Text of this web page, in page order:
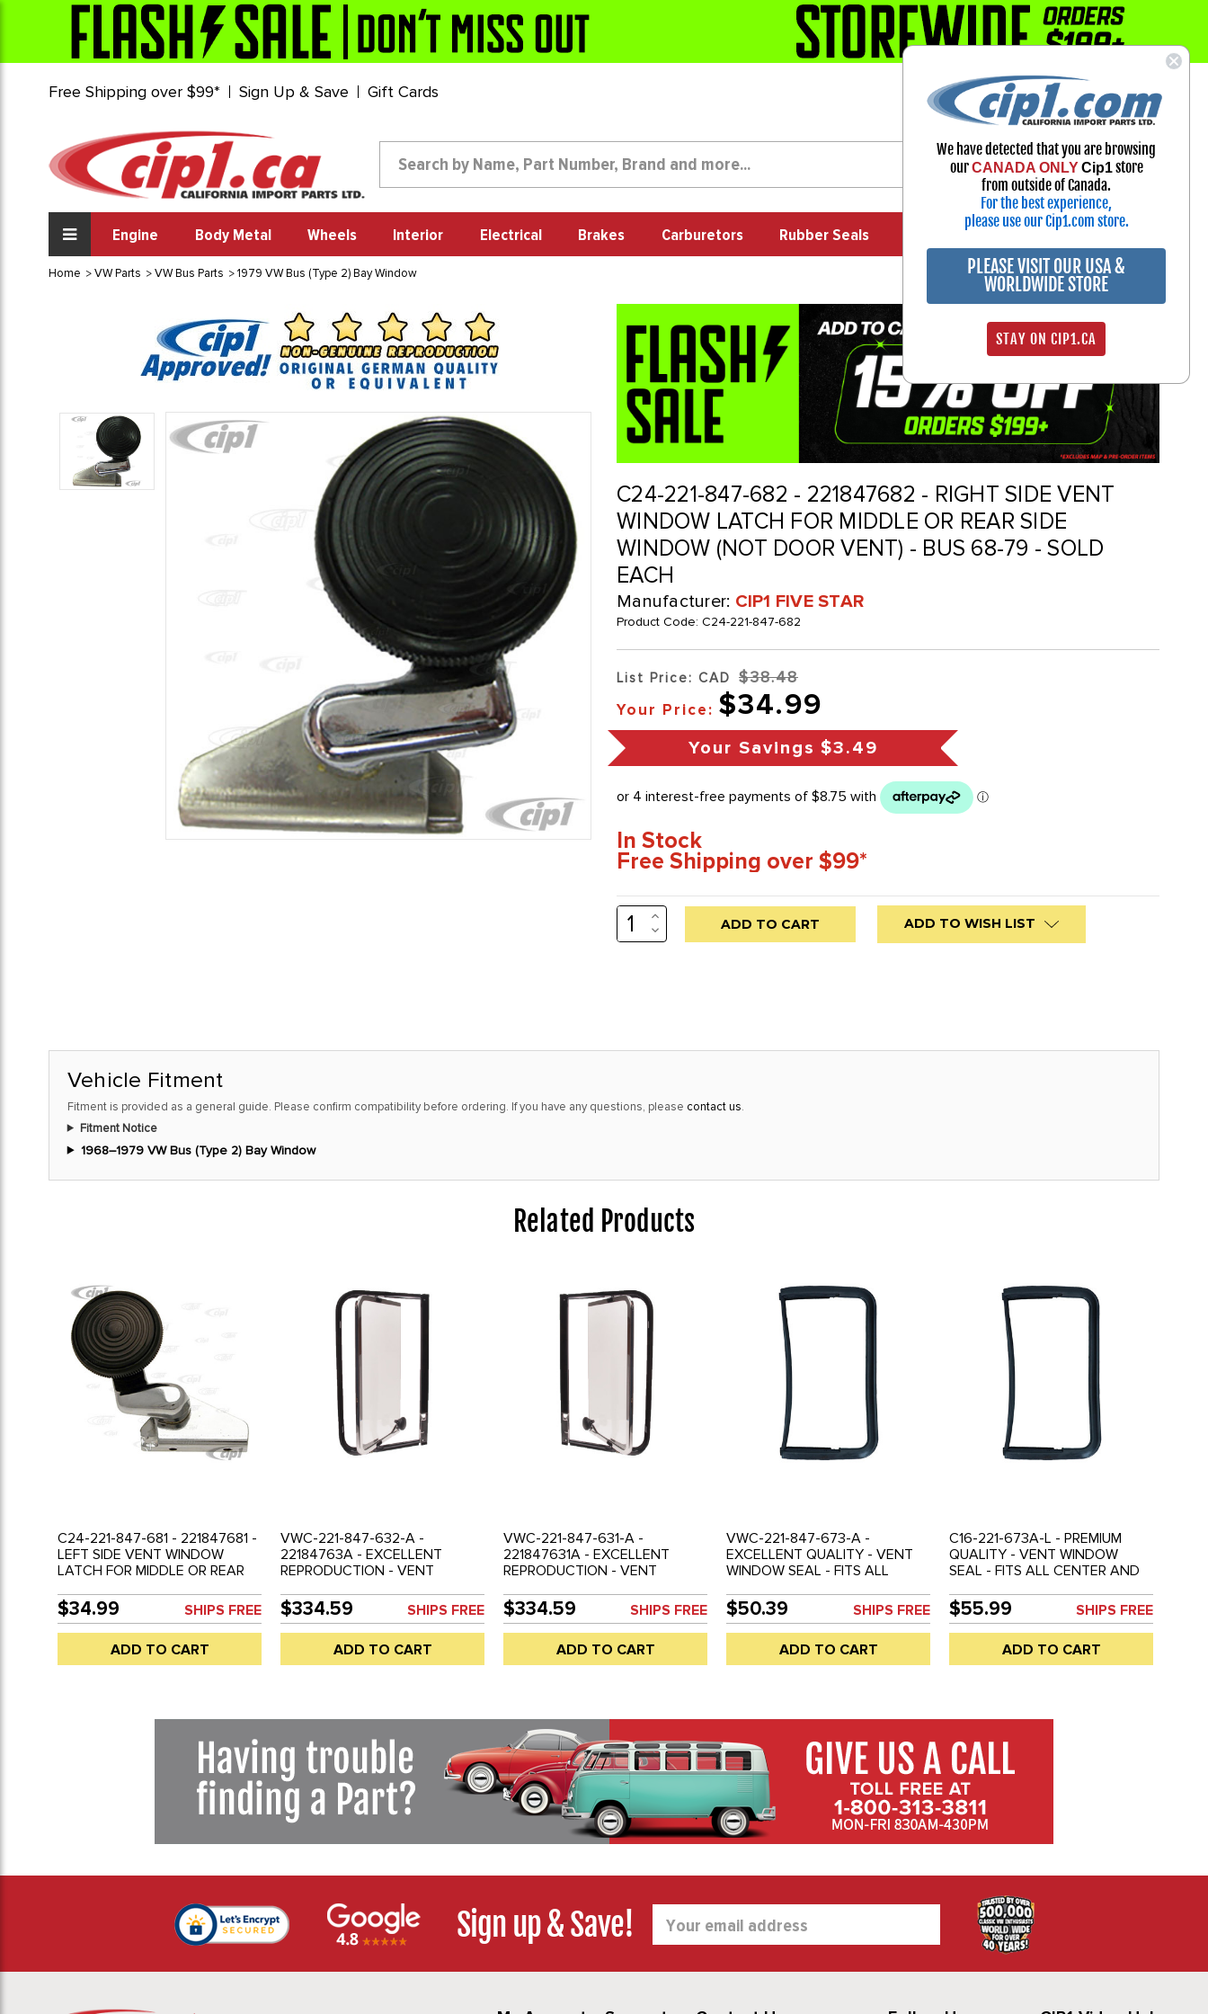
Free Shipping over $99* Sign Up & Save Gift Cards 1-800-313-3811
Select Your Vehicle
My Account
Sign in
Engine Body Metal Wheels Interior Electrical Brakes Carburetors Rubber Seals
Home VW Parts VW Bus Parts 1979 VW Bus (Type 2) Bay Window
C24-221-847-682 - 221847682 - RIGHT SIDE VENT
WINDOW LATCH FOR MIDDLE OR REAR SIDE
WINDOW (NOT DOOR VENT) - BUS 68-79 - SOLD
EACH
Manufacturer: CIP1 FIVE STAR
Product Code: C24-221-847-682
List Price: CAD $38.48
Your Price: $34.99
Your Savings $3.49
In Stock
Free Shipping over $99*
Low
stock
this
INCREASE
QUANTITY:
DECREASE
QUANTITY:
ADD TO WISH LIST
Vehicle Fitment
Fitment is provided as a general guide. Please confirm compatibility before ordering. If you have any questions, please contact us.
Fitment Notice
1968–1979 VW Bus (Type 2) Bay Window
Related Products
C24-221-847-681 - 221847681 -
LEFT SIDE VENT WINDOW
LATCH FOR MIDDLE OR REAR
VENT) - BUS 68-79 - SOLD
EACH
$34.99 SHIPS FREE
ADD TO CART
VWC-221-847-632-A -
22184763A - EXCELLENT
REPRODUCTION - VENT
CENTER OR REAR SIDE
WINDOW (NOT DOOR VENT)
SEALS SOLD SEPARATELY - BUS
68-79 - SOLD EACH
$334.59 SHIPS FREE
ADD TO CART
VWC-221-847-631-A -
221847631A - EXCELLENT
REPRODUCTION - VENT
CENTER OR REAR SIDE
WINDOW (NOT DOOR VENT)
SEALS SOLD SEPARATELY - BUS
68-79 - SOLD EACH
$334.59 SHIPS FREE
ADD TO CART
VWC-221-847-673-A -
EXCELLENT QUALITY - VENT
WINDOW SEAL - FITS ALL
WINDOWS (NOT FRONT DOOR
VENTS) - LEFT OR RIGHT SIDE -
BUS 68-79 - ALSO DOUBLE
CAB - REF.# - 221847673A -
C16-221-673A-L - C33-S01211 -
$50.39 SHIPS FREE
ADD TO CART
C16-221-673A-L - PREMIUM
QUALITY - VENT WINDOW
SEAL - FITS ALL CENTER AND
FRONT DOOR VENTS) - LEFT
OR RIGHT SIDE - BUS 68-79 -
ALSO DOUBLE CAB - REF.#'S -
221-847-673-A - 221847673A -
C33-S01211 - SOLD EACH
$55.99 SHIPS FREE
ADD TO CART
Sign up & Save!
Address
We have detected that you are browsing
ourCANADA ONLY Cip1store
from outside of Canada.
For the best experience,
please use our Cip1.com store.
PLEASE VISIT OUR USA &
WORLDWIDE STORE
STAY ON CIP1.CA